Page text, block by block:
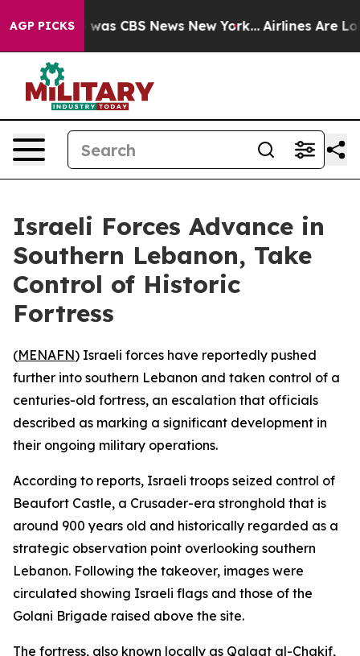
AGP PICKSwas CBS News New York... Airlines Are
Israeli Forces Advance in
Southern Lebanon, Take
Control of Historic
Fortress
(MENAFN) Israeli forces have reportedly pushed
further into southern Lebanon and taken control of a
centuries-old fortress, an escalation that officials
described as marking a significant development in
their ongoing military operations.
According to reports, Israeli troops seized control of
Beaufort Castle, a Crusader-era stronghold that is
around 900 years old and historically regarded as a
strategic observation point overlooking southern
Lebanon. Following the takeover, images were
circulated showing Israeli flags and those of the
Golani Brigade raised above the site.
The fortress, also known locally as Qalaat al-Chakif,